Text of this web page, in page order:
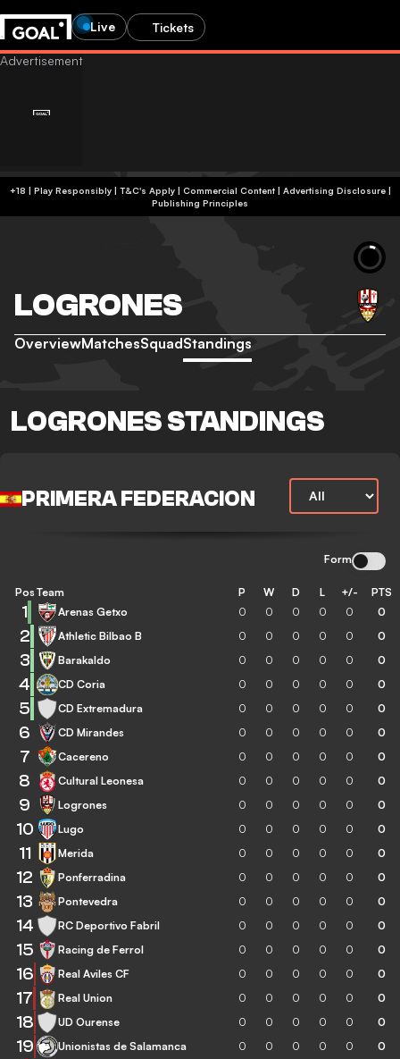
Live Tickets
+18 | Play Responsibly | T&C's Apply | Commercial Content| Advertising Disclosure|
Publishing Principles
LOGRONES
OverviewMatchesSquadStandings
LOGRONES STANDINGS
PRIMERA FEDERACION
Form
Pos Team P W D L +/- PTS
1 Arenas Getxo 0 0 0 0 0 0
2 Athletic Bilbao B 0 0 0 0 0 0
3 Barakaldo 0 0 0 0 0 0
4 CD Coria 0 0 0 0 0 0
5 CD Extremadura 0 0 0 0 0 0
6 CD Mirandes 0 0 0 0 0 0
7 Cacereno 0 0 0 0 0 0
8 Cultural Leonesa 0 0 0 0 0 0
9 Logrones 0 0 0 0 0 0
10 Lugo 0 0 0 0 0 0
11 Merida 0 0 0 0 0 0
12 Ponferradina 0 0 0 0 0 0
13 Pontevedra 0 0 0 0 0 0
14 RC Deportivo Fabril 0 0 0 0 0 0
15 Racing de Ferrol 0 0 0 0 0 0
16 Real Aviles CF 0 0 0 0 0 0
17 Real Union 0 0 0 0 0 0
18 UD Ourense 0 0 0 0 0 0
19 Unionistas de Salamanca 0 0 0 0 0 0